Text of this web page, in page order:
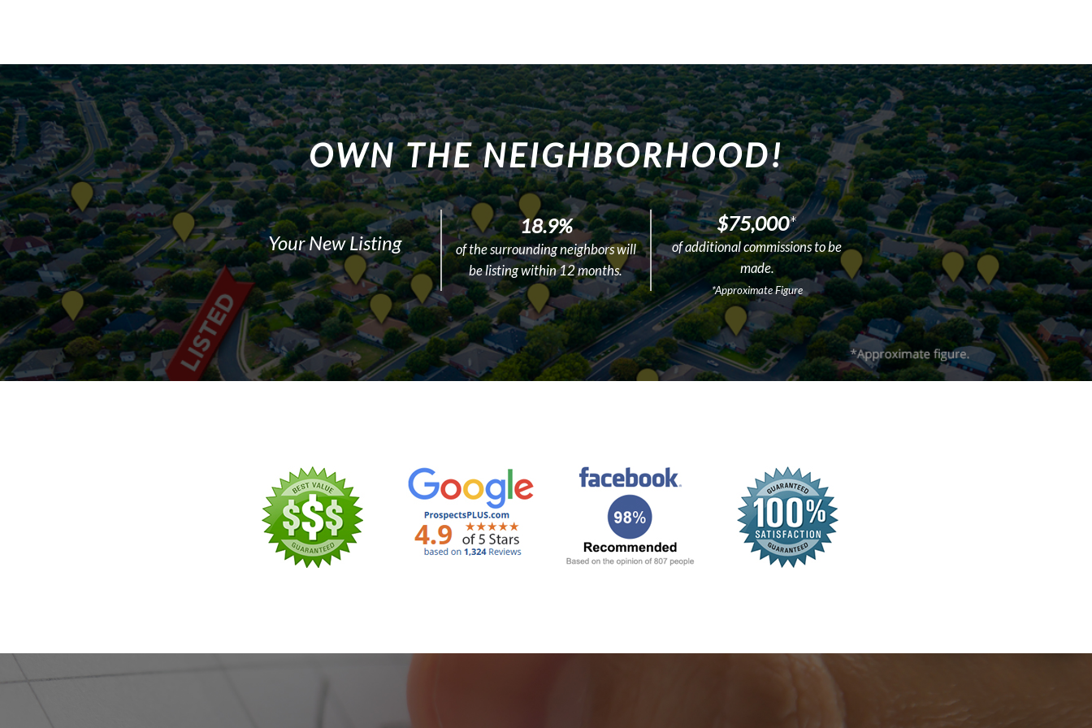
OWN THE NEIGHBORHOOD!
Your New Listing
18.9%
of the surrounding neighbors will
be listing within 12 months.
$75,000*
of additional commissions to be
made.
*Approximate Figure